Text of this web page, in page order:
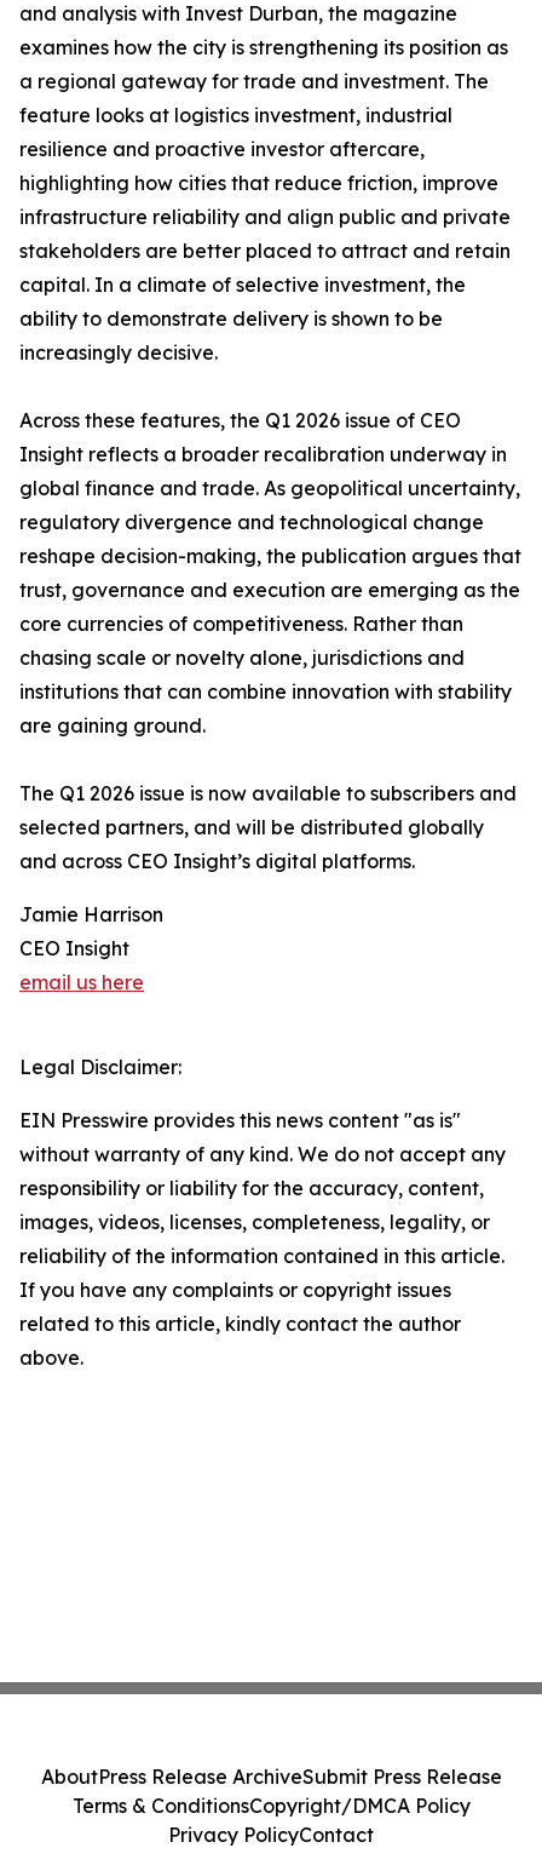
and analysis with Invest Durban, the magazine
examines how the city is strengthening its position as
a regional gateway for trade and investment. The
feature looks at logistics investment, industrial
resilience and proactive investor aftercare,
highlighting how cities that reduce friction, improve
infrastructure reliability and align public and private
stakeholders are better placed to attract and retain
capital. In a climate of selective investment, the
ability to demonstrate delivery is shown to be
increasingly decisive.
Across these features, the Q1 2026 issue of CEO
Insight reflects a broader recalibration underway in
global finance and trade. As geopolitical uncertainty,
regulatory divergence and technological change
reshape decision-making, the publication argues that
trust, governance and execution are emerging as the
core currencies of competitiveness. Rather than
chasing scale or novelty alone, jurisdictions and
institutions that can combine innovation with stability
are gaining ground.
The Q1 2026 issue is now available to subscribers and
selected partners, and will be distributed globally
and across CEO Insight’s digital platforms.
Jamie Harrison
CEO Insight
email us here
Legal Disclaimer:
EIN Presswire provides this news content "as is"
without warranty of any kind. We do not accept any
responsibility or liability for the accuracy, content,
images, videos, licenses, completeness, legality, or
reliability of the information contained in this article.
If you have any complaints or copyright issues
related to this article, kindly contact the author
above.
AboutPress Release ArchiveSubmit Press Release
Terms & ConditionsCopyright/DMCA Policy
Privacy PolicyContact